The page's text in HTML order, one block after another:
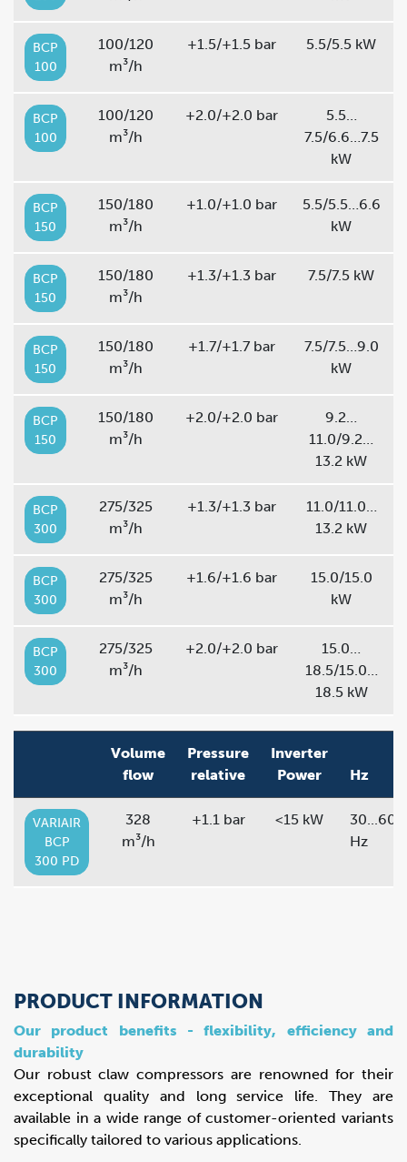
BCP
100
100/120
m³/h
+1.5/+1.5 bar 5.5/5.5 kW
BCP
100
100/120
m³/h
+2.0/+2.0 bar
5.5…
7.5/6.6…7.5
kW
BCP
150
150/180
m³/h
+1.0/+1.0 bar
5.5/5.5…6.6
kW
BCP
150
150/180
m³/h
+1.3/+1.3 bar 7.5/7.5 kW
BCP
150
150/180
m³/h
+1.7/+1.7 bar
7.5/7.5…9.0
kW
BCP
150
150/180
m³/h
+2.0/+2.0 bar
9.2…
11.0/9.2…
13.2 kW
BCP
300
275/325
m³/h
+1.3/+1.3 bar
11.0/11.0…
13.2 kW
BCP
300
275/325
m³/h
+1.6/+1.6 bar
15.0/15.0
kW
BCP
300
275/325
m³/h
+2.0/+2.0 bar
15.0…
18.5/15.0…
18.5 kW
Volume
flow
Pressure
relative
Inverter
Power
Hz
VARIAIR
BCP
300 PD
328
m³/h
+1.1 bar <15 kW
30...60
Hz
PRODUCT INFORMATION
Our product benefits - flexibility, efficiency and
durability
Our robust claw compressors are renowned for their
exceptional quality and long service life. They are
available in a wide range of customer-oriented variants
specifically tailored to various applications.